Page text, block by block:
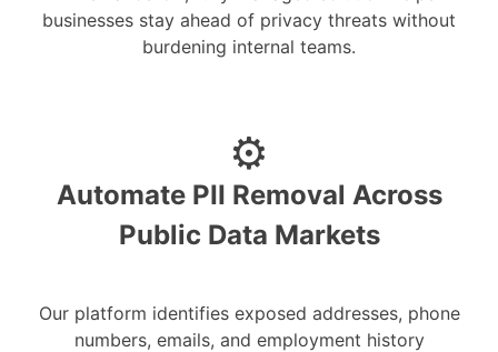
businesses stay ahead of privacy threats without
burdening internal teams.
⚙️
Automate PII Removal Across
Public Data Markets
Our platform identifies exposed addresses, phone
numbers, emails, and employment history